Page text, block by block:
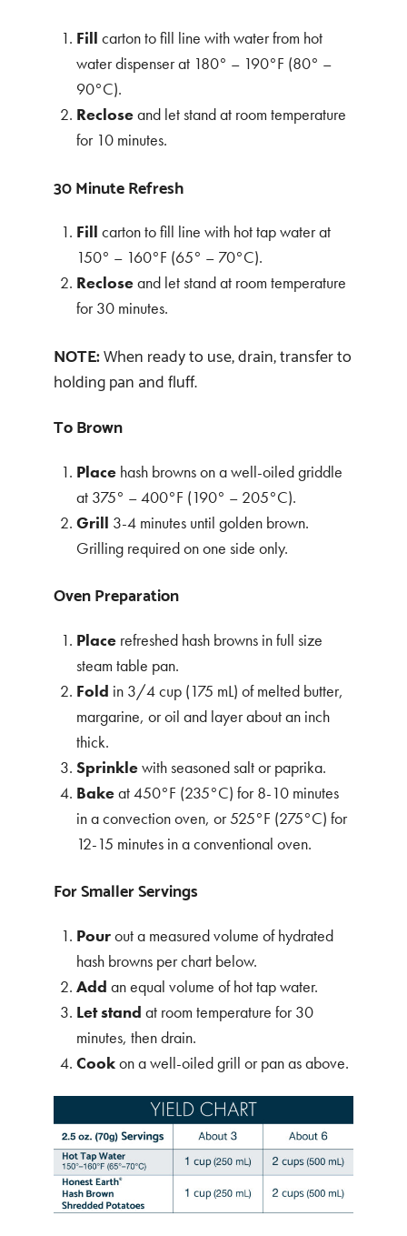
Fill carton to fill line with water from hot
water dispenser at 180° – 190°F (80° –
90°C).
Recloseand let stand at room temperature
for 10 minutes.
30 Minute Refresh
Fill carton to fill line with hot tap water at
150° – 160°F (65° – 70°C).
Recloseand let stand at room temperature
for 30 minutes.
NOTE:When ready to use, drain, transfer to
holding pan and fluff.
To Brown
Place hash browns on a well-oiled griddle
at 375° – 400°F (190° – 205°C).
Grill 3-4 minutes until golden brown.
Grilling required on one side only.
Oven Preparation
Place refreshed hash browns in full size
steam table pan.
Fold in 3/4 cup (175 mL) of melted butter,
margarine, or oil and layer about an inch
thick.
Sprinklewith seasoned salt or paprika.
Bakeat 450°F (235°C) for 8-10 minutes
in a convection oven, or 525°F (275°C) for
12-15 minutes in a conventional oven.
For Smaller Servings
Pourout a measured volume of hydrated
hash browns per chart below.
Add an equal volume of hot tap water.
Let stand at room temperature for 30
minutes, then drain.
Cookon a well-oiled grill or pan as above.